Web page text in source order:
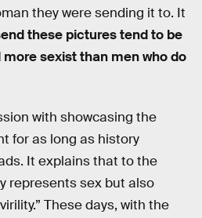
they were sending it to. It
these pictures tend to be
sexist than men who do
with showcasing the
for as long as history
It explains that to the
represents sex but also
These days, with the